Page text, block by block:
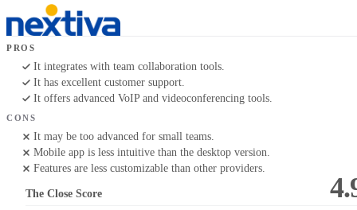
PROS
It integrates with team collaboration tools.
It has excellent customer support.
It offers advanced VoIP and videoconferencing tools.
CONS
It may be too advanced for small teams.
Mobile app is less intuitive than the desktop version.
Features are less customizable than other providers.
The Close Score